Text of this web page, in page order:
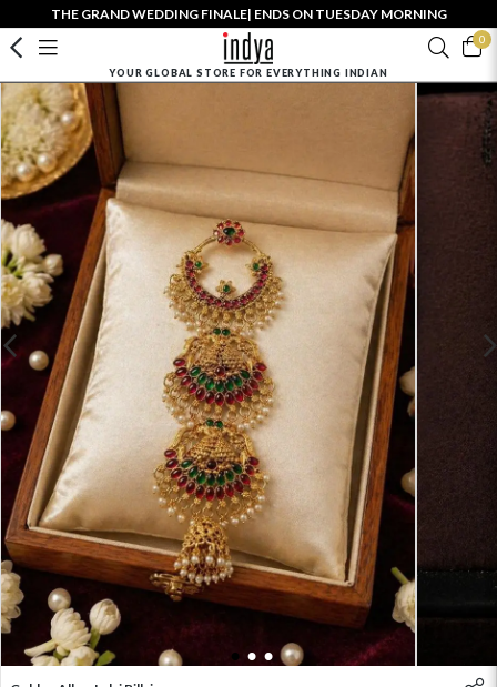
THE GRAND WEDDING FINALE| ENDS ON TUESDAY MORNING
0
YOUR GLOBAL STORE FOR EVERYTHING INDIAN
1 2 3